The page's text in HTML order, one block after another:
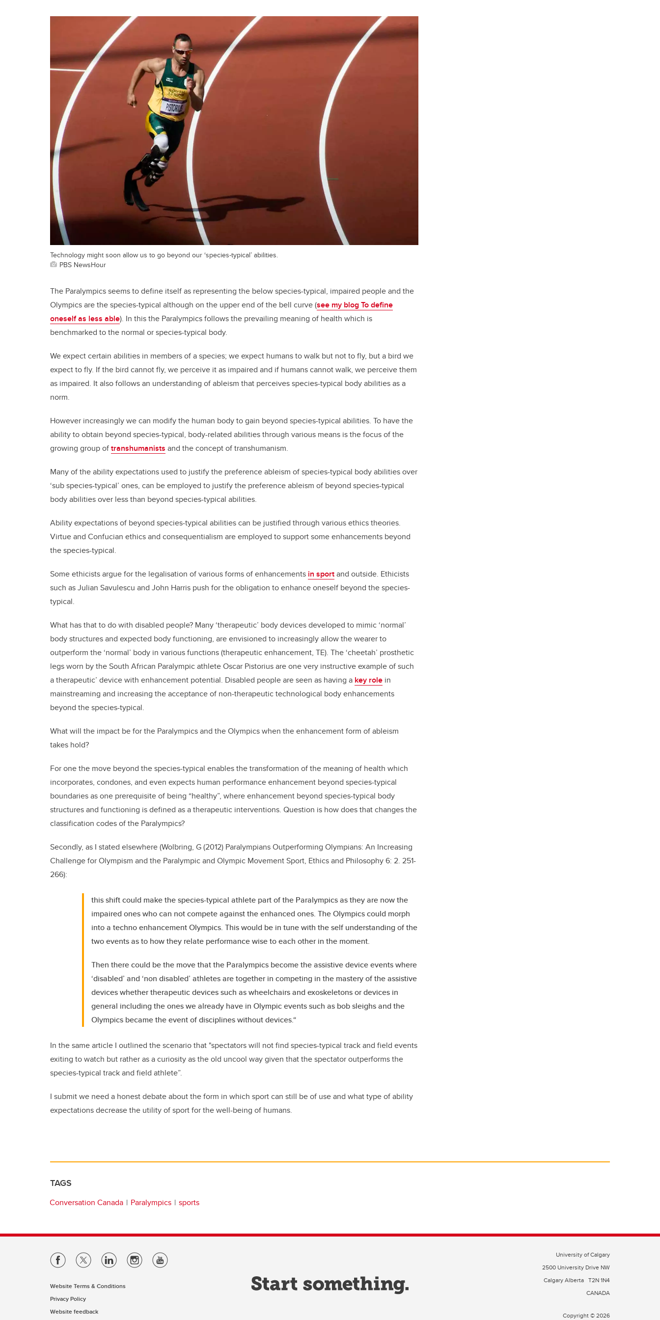
Technology might soon allow us to go beyond our ‘species-typical’ abilities.
PBS NewsHour
The Paralympics seems to define itself as representing the below species-typical, impaired people and the
Olympics are the species-typical although on the upper end of the bell curve (see my blog To define
oneself as less able). In this the Paralympics follows the prevailing meaning of health which is
benchmarked to the normal or species-typical body.
We expect certain abilities in members of a species; we expect humans to walk but not to fly, but a bird we
expect to fly. If the bird cannot fly, we perceive it as impaired and if humans cannot walk, we perceive them
as impaired. It also follows an understanding of ableism that perceives species-typical body abilities as a
norm.
However increasingly we can modify the human body to gain beyond species-typical abilities. To have the
ability to obtain beyond species-typical, body-related abilities through various means is the focus of the
growing group oftranshumanists and the concept of transhumanism.
Many of the ability expectations used to justify the preference ableism of species-typical body abilities over
‘sub species-typical’ ones, can be employed to justify the preference ableism of beyond species-typical
body abilities over less than beyond species-typical abilities.
Ability expectations of beyond species-typical abilities can be justified through various ethics theories.
Virtue and Confucian ethics and consequentialism are employed to support some enhancements beyond
the species-typical.
Some ethicists argue for the legalisation of various forms of enhancements in sportand outside. Ethicists
such as Julian Savulescu and John Harris push for the obligation to enhance oneself beyond the species-
typical.
What has that to do with disabled people? Many ‘therapeutic’ body devices developed to mimic ‘normal’
body structures and expected body functioning, are envisioned to increasingly allow the wearer to
outperform the ‘normal’ body in various functions (therapeutic enhancement, TE). The ‘cheetah’ prosthetic
legs worn by the South African Paralympic athlete Oscar Pistorius are one very instructive example of such
a therapeutic’ device with enhancement potential. Disabled people are seen as having a key role in
mainstreaming and increasing the acceptance of non-therapeutic technological body enhancements
beyond the species-typical.
What will the impact be for the Paralympics and the Olympics when the enhancement form of ableism
takes hold?
For one the move beyond the species-typical enables the transformation of the meaning of health which
incorporates, condones, and even expects human performance enhancement beyond species-typical
boundaries as one prerequisite of being “healthy”, where enhancement beyond species-typical body
structures and functioning is defined as a therapeutic interventions. Question is how does that changes the
classification codes of the Paralympics?
Secondly, as I stated elsewhere (Wolbring, G (2012) Paralympians Outperforming Olympians: An Increasing
Challenge for Olympism and the Paralympic and Olympic Movement Sport, Ethics and Philosophy 6: 2. 251-
266):
this shift could make the species-typical athlete part of the Paralympics as they are now the
impaired ones who can not compete against the enhanced ones. The Olympics could morph
into a techno enhancement Olympics. This would be in tune with the self understanding of the
two events as to how they relate performance wise to each other in the moment.
Then there could be the move that the Paralympics become the assistive device events where
‘disabled’ and ‘non disabled’ athletes are together in competing in the mastery of the assistive
devices whether therapeutic devices such as wheelchairs and exoskeletons or devices in
general including the ones we already have in Olympic events such as bob sleighs and the
Olympics became the event of disciplines without devices.“
In the same article I outlined the scenario that "spectators will not find species-typical track and field events
exiting to watch but rather as a curiosity as the old uncool way given that the spectator outperforms the
species-typical track and field athlete”.
I submit we need a honest debate about the form in which sport can still be of use and what type of ability
expectations decrease the utility of sport for the well-being of humans.
TAGS
Conversation Canada Paralympics sports
Website Terms & Conditions
Privacy Policy
Website feedback
University of Calgary
2500 University Drive NW
Calgary Alberta T2N 1N4
CANADA
Copyright © 2026